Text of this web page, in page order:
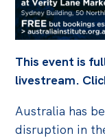
Newsletter
Off the
Cartoon
Live Blog
Media
This event is
livestream.
Australia has
disruption in